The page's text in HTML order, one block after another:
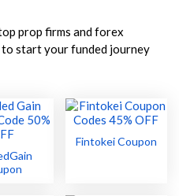
prop firms and forex
to start your funded journey
Fintokei Coupon